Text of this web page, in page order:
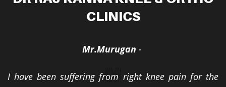
CLINICS
Mr.Murugan -
I have been suffering from right knee pain for the